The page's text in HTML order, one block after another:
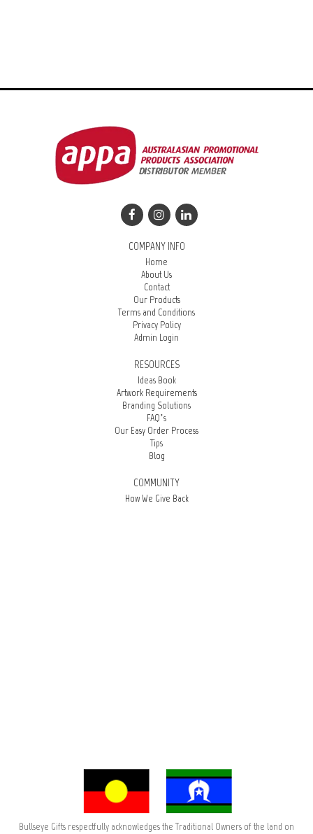
COMPANY INFO
Home
About Us
Contact
Our Products
Terms and Conditions
Privacy Policy
Admin Login
RESOURCES
Ideas Book
Artwork Requirements
Branding Solutions
FAQ’s
Our Easy Order Process
Tips
Blog
COMMUNITY
How We Give Back
Bullseye Gifts respectfully acknowledges the Traditional Owners of the land on